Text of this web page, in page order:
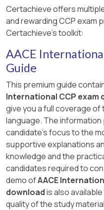
Certachieve offers
and rewarding CCP exam
Certachieve's toolkit:
AACE
Guide
This premium guide
International CCP exam
give you a full coverage of
language. The
candidate's focus to the
supportive explanations
knowledge and the
candidates required to
demo ofAACE
downloadis also
quality of the study